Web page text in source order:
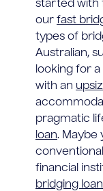
started with
our fast
types of
Australian,
looking for
with an
pragmatic
loan. Maybe
financial
bridging loan